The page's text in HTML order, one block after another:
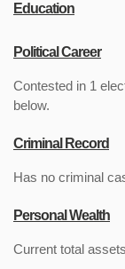
Education
Political Career
Contested in 1
below.
Criminal Record
Has no criminal
Personal Wealth
Current total